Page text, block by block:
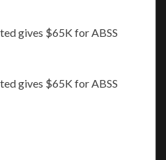
gives $65K for ABSS
gives $65K for ABSS